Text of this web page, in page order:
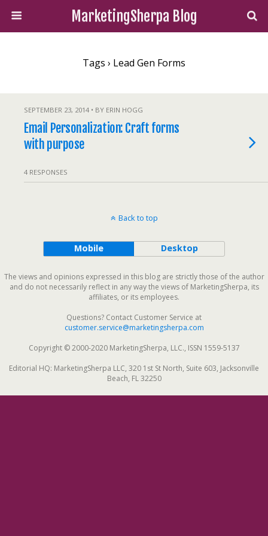
MarketingSherpa Blog
Tags › Lead Gen Forms
SEPTEMBER 23, 2014 • BY ERIN HOGG
Email Personalization: Craft forms
with purpose
4 RESPONSES
Back to top
Mobile Desktop
The views and opinions expressed in this blog are strictly those of the author
and do not necessarily reflect in any way the views of MarketingSherpa, its
affiliates, or its employees.
Questions? Contact Customer Service at
customer.service@marketingsherpa.com
Copyright © 2000-2020 MarketingSherpa, LLC., ISSN 1559-5137
Editorial HQ: MarketingSherpa LLC, 320 1st St North, Suite 603, Jacksonville
Beach, FL 32250